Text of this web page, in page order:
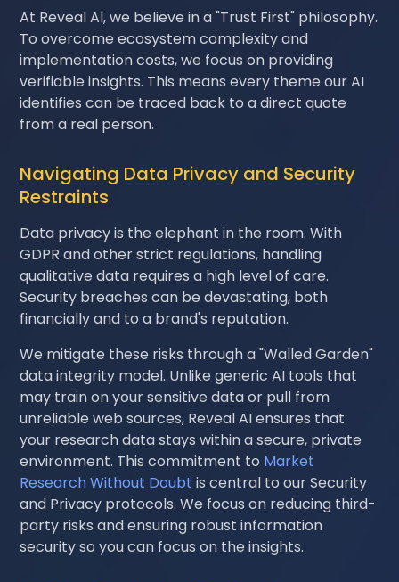
At Reveal AI, we believe in a "Trust First" philosophy.
To overcome ecosystem complexity and
implementation costs, we focus on providing
verifiable insights. This means every theme our AI
identifies can be traced back to a direct quote
from a real person.
Navigating Data Privacy and Security
Restraints
Data privacy is the elephant in the room. With
GDPR and other strict regulations, handling
qualitative data requires a high level of care.
Security breaches can be devastating, both
financially and to a brand's reputation.
We mitigate these risks through a "Walled Garden"
data integrity model. Unlike generic AI tools that
may train on your sensitive data or pull from
unreliable web sources, Reveal AI ensures that
your research data stays within a secure, private
environment. This commitment to Market
Research Without Doubt is central to our Security
and Privacy protocols. We focus on reducing third-
party risks and ensuring robust information
security so you can focus on the insights.